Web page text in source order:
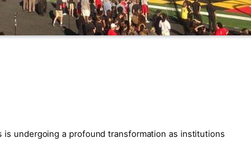
undergoing a profound transformation as institutions